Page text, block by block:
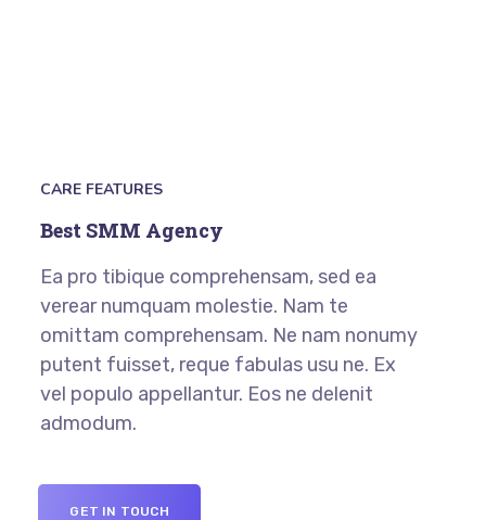
CARE FEATURES
Best SMM Agency
Ea pro tibique comprehensam, sed ea
verear numquam molestie. Nam te
omittam comprehensam. Ne nam nonumy
putent fuisset, reque fabulas usu ne. Ex
vel populo appellantur. Eos ne delenit
admodum.
GET IN TOUCH